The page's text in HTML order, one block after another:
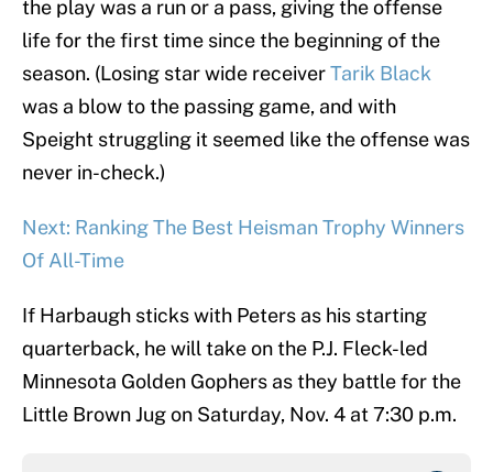
the play was a run or a pass, giving the offense
life for the first time since the beginning of the
season. (Losing star wide receiverTarik Black
was a blow to the passing game, and with
Speight struggling it seemed like the offense was
never in-check.)
Next: Ranking The Best Heisman Trophy Winners
Of All-Time
If Harbaugh sticks with Peters as his starting
quarterback, he will take on the P.J. Fleck-led
Minnesota Golden Gophers as they battle for the
Little Brown Jug on Saturday, Nov. 4 at 7:30 p.m.